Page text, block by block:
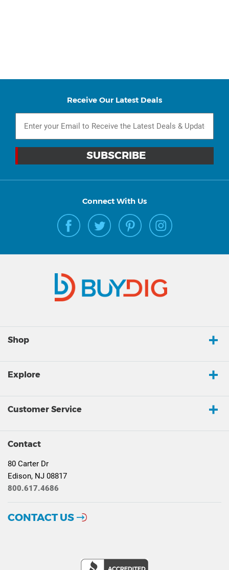
Receive Our Latest Deals
Connect With Us
Shop
Explore
Customer Service
Contact
80 Carter Dr
Edison, NJ 08817
800.617.4686
CONTACT US